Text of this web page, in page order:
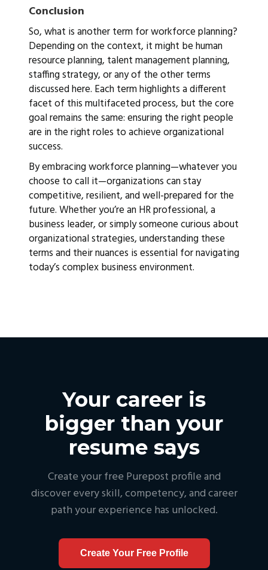
Conclusion
So, what is another term for workforce planning?
Depending on the context, it might be human
resource planning, talent management planning,
staffing strategy, or any of the other terms
discussed here. Each term highlights a different
facet of this multifaceted process, but the core
goal remains the same: ensuring the right people
are in the right roles to achieve organizational
success.
By embracing workforce planning—whatever you
choose to call it—organizations can stay
competitive, resilient, and well-prepared for the
future. Whether you’re an HR professional, a
business leader, or simply someone curious about
organizational strategies, understanding these
terms and their nuances is essential for navigating
today’s complex business environment.
Your career is
bigger than your
resume says
Create your free Purepost profile and
discover every skill, competency, and career
path your experience has unlocked.
Create Your Free Profile